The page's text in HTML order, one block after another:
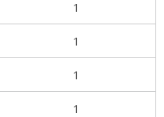
1
1
1
1